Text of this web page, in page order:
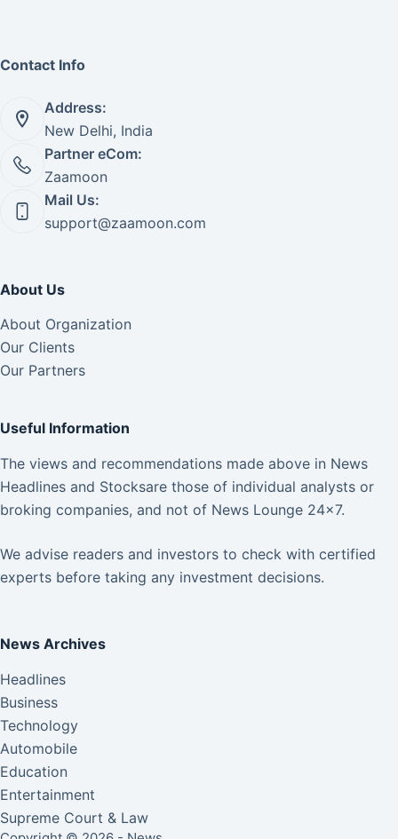
Contact Info
Address:
New Delhi, India
Partner eCom:
Zaamoon
Mail Us:
support@zaamoon.com
About Us
About Organization
Our Clients
Our Partners
Useful Information
The views and recommendations made above in News
Headlines and Stocksare those of individual analysts or
broking companies, and not of News Lounge 24×7.
We advise readers and investors to check with certified
experts before taking any investment decisions.
News Archives
Headlines
Business
Technology
Automobile
Education
Entertainment
Supreme Court & Law